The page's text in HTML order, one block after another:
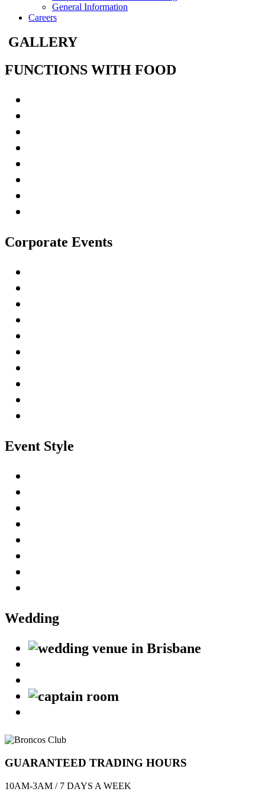
General Information
Careers
GALLERY
FUNCTIONS WITH FOOD
Corporate Events
Event Style
Wedding
GUARANTEED TRADING HOURS
10AM-3AM / 7 DAYS A WEEK